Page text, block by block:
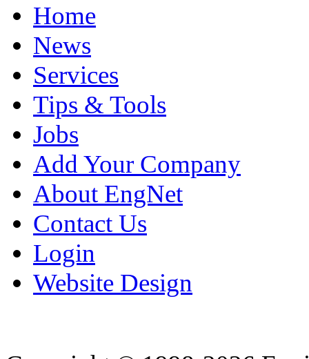
Home
News
Services
Tips & Tools
Jobs
Add Your Company
About EngNet
Contact Us
Login
Website Design